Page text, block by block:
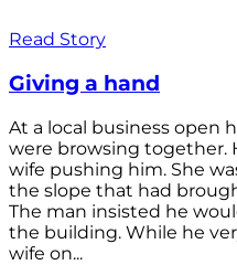
Read Story
Giving a hand
At a local business open
were browsing together.
wife pushing him. She
the slope that had
The man insisted he
the building. While he
wife on...